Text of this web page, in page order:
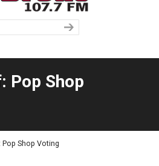
Pop Shop
Pop Shop Voting